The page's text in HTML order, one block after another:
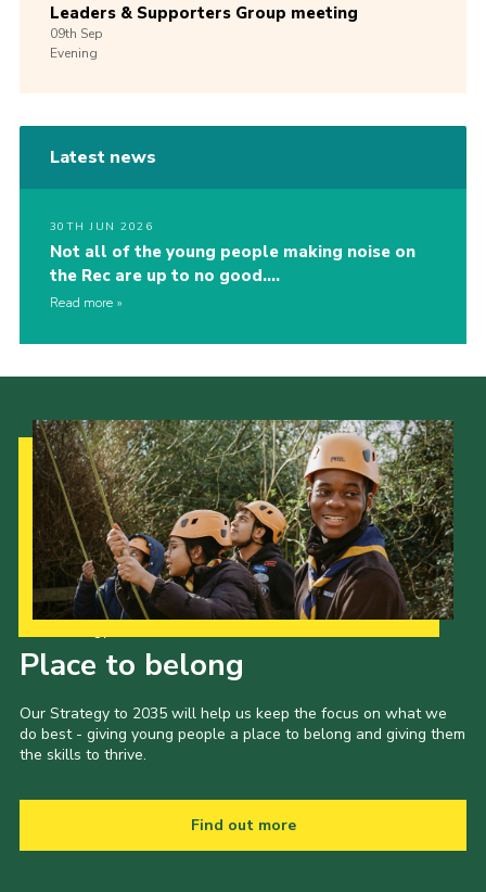
Leaders & Supporters Group meeting
09th Sep
Evening
Latest news
30TH JUN 2026
Not all of the young people making noise on
the Rec are up to no good….
Read more
Place to belong
Our Strategy to 2035 will help us keep the focus on what we
do best - giving young people a place to belong and giving them
the skills to thrive.
Find out more